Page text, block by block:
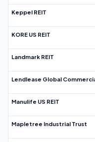
Keppel REIT
KORE US REIT
Landmark REIT
Lendlease Global
Manulife US REIT
Mapletree Industrial Trust